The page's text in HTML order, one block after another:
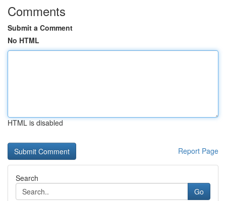
Comments
Submit a Comment
No HTML
HTML is disabled
Report Page
Search
Go